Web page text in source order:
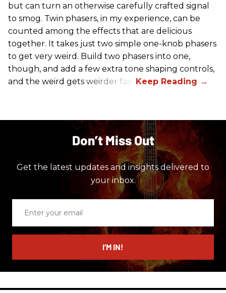
but can turn an otherwise carefully crafted signal
to smog. Twin phasers, in my experience, can be
counted among the effects that are delicious
together. It takes just two simple one-knob phasers
to get very weird. Build two phasers into one,
though, and add a few extra tone shaping controls,
and the weird gets weirder fast.
Don’t Miss Out
Get the latest updates and insights delivered to
your inbox.
email
I’M IN!